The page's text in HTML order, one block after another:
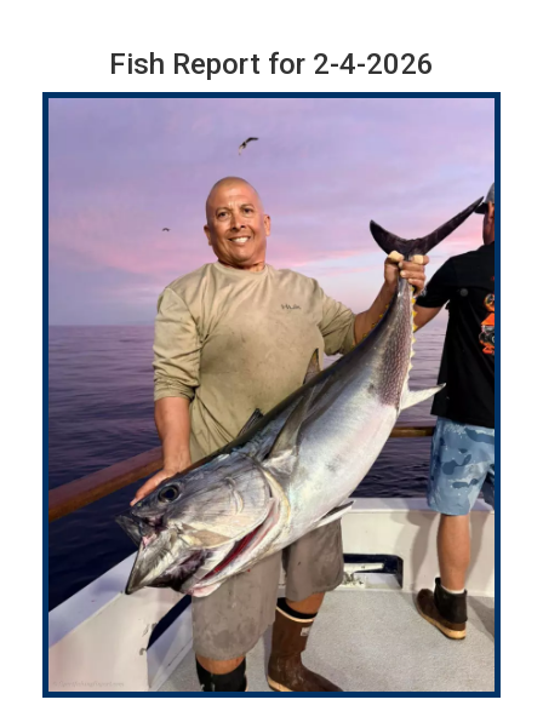
Fish Report for 2-4-2026